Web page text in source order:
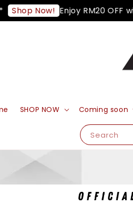
Shop Now! Enjoy RM20 OFF
Search
SHOP NOW Coming soon